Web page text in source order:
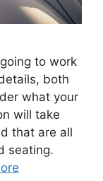
to work
both
what your
will take
that are all
seating.